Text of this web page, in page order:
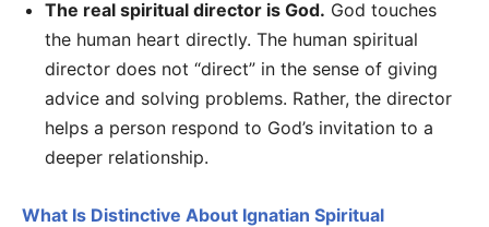
The real spiritual director is God. God touches
the human heart directly. The human spiritual
director does not “direct” in the sense of giving
advice and solving problems. Rather, the director
helps a person respond to God’s invitation to a
deeper relationship.
What Is Distinctive About Ignatian Spiritual